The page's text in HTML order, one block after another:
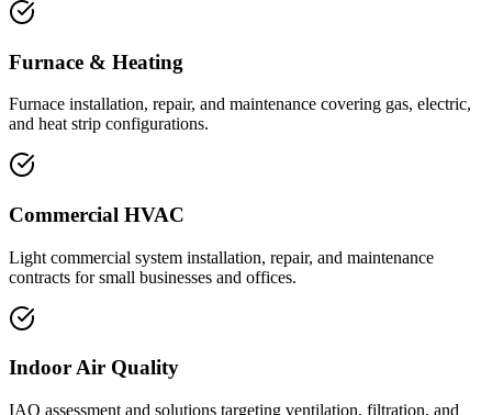
Furnace & Heating
Furnace installation, repair, and maintenance covering gas, electric,
and heat strip configurations.
Commercial HVAC
Light commercial system installation, repair, and maintenance
contracts for small businesses and offices.
Indoor Air Quality
IAQ assessment and solutions targeting ventilation, filtration, and